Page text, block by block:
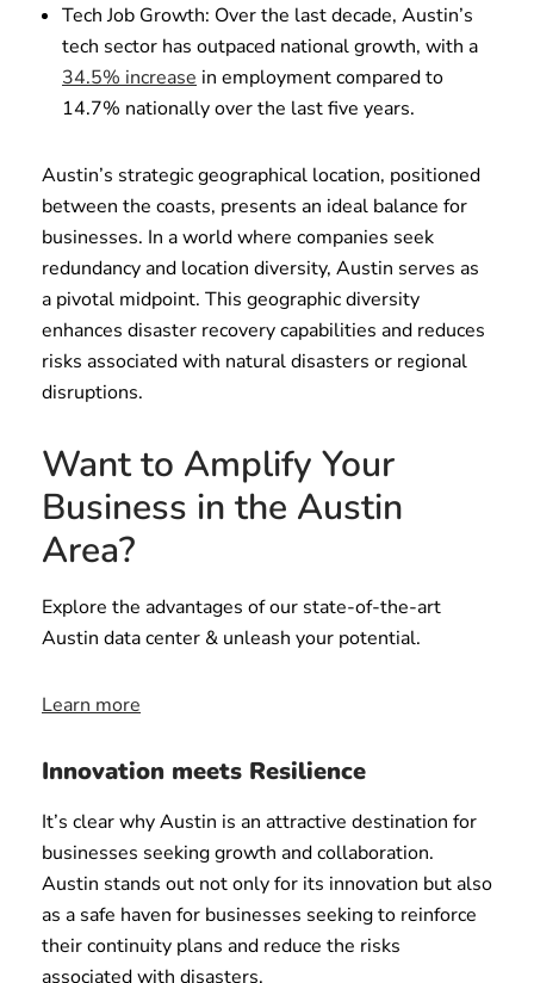
Tech Job Growth: Over the last decade, Austin’s
tech sector has outpaced national growth, with a
34.5% increase in employment compared to
14.7% nationally over the last five years.
Austin’s strategic geographical location, positioned
between the coasts, presents an ideal balance for
businesses. In a world where companies seek
redundancy and location diversity, Austin serves as
a pivotal midpoint. This geographic diversity
enhances disaster recovery capabilities and reduces
risks associated with natural disasters or regional
disruptions.
Want to Amplify Your
Business in the Austin
Area?
Explore the advantages of our state-of-the-art
Austin data center & unleash your potential.
Learn more
Innovation meets Resilience
It’s clear why Austin is an attractive destination for
businesses seeking growth and collaboration.
Austin stands out not only for its innovation but also
as a safe haven for businesses seeking to reinforce
their continuity plans and reduce the risks
associated with disasters.